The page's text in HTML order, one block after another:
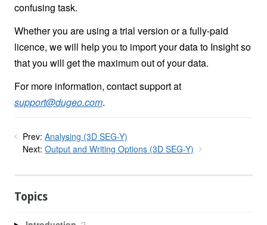
confusing task.
Whether you are using a trial version or a fully-paid
licence, we will help you to import your data to Insight so
that you will get the maximum out of your data.
For more information, contact support at
support@dugeo.com.
Prev: Analysing (3D SEG-Y)
Next: Output and Writing Options (3D SEG-Y)
Topics